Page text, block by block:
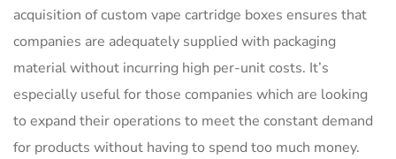
acquisition of custom vape cartridge boxes ensures that
companies are adequately supplied with packaging
material without incurring high per-unit costs. It’s
especially useful for those companies which are looking
to expand their operations to meet the constant demand
for products without having to spend too much money.